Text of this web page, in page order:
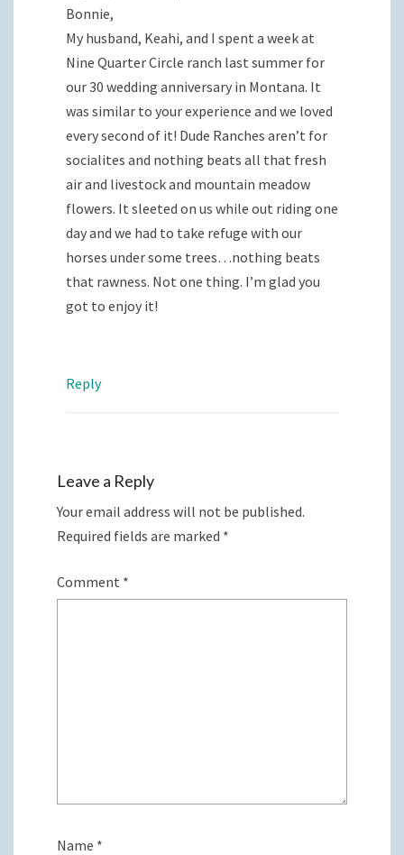
Bonnie,
My husband, Keahi, and I spent a week at
Nine Quarter Circle ranch last summer for
our 30 wedding anniversary in Montana. It
was similar to your experience and we loved
every second of it! Dude Ranches aren’t for
socialites and nothing beats all that fresh
air and livestock and mountain meadow
flowers. It sleeted on us while out riding one
day and we had to take refuge with our
horses under some trees…nothing beats
that rawness. Not one thing. I’m glad you
got to enjoy it!
Reply
Leave a Reply
Your email address will not be published.
Required fields are marked *
Comment *
Name *